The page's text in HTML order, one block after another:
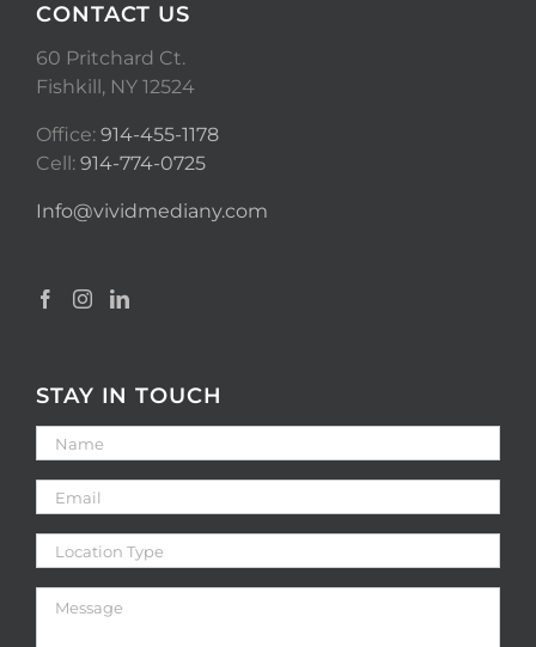
CONTACT US
60 Pritchard Ct.
Fishkill, NY 12524
Office: 914-455-1178
Cell: 914-774-0725
Info@vividmediany.com
STAY IN TOUCH